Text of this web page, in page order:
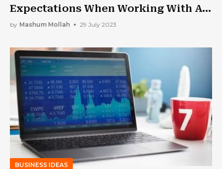
Expectations When Working With A
Business Consultant
by Mashum Mollah 29 July 2023
BUSINESS IDEAS